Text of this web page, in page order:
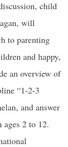
child
will
to parenting
and happy,
an overview of
“1-2-3
and answer
2 to 12.